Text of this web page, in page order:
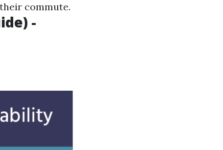
commute.
-